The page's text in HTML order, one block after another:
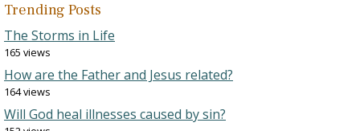
Trending Posts
The Storms in Life
165 views
How are the Father and Jesus related?
164 views
Will God heal illnesses caused by sin?